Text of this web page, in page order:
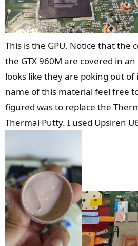
This is the GPU. Notice that the
the GTX 960M are covered in
looks like they are poking out
name of this material feel free
figured was to replace the
Thermal Putty. I used Upsiren